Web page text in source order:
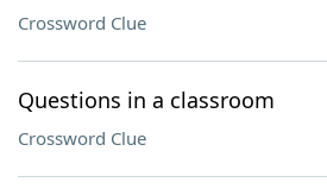
Crossword Clue
Questions in a classroom
Crossword Clue